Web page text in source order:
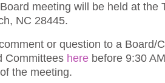
meeting will be held at the
NC 28445.
or question to a Board/
Committees herebefore 9:30
the meeting.